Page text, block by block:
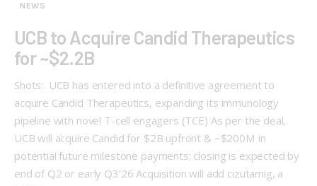
NEWS
UCB to Acquire Candid Therapeutics
for ~$2.2B
Shots: UCB has entered into a definitive agreement to
acquire Candid Therapeutics, expanding its immunology
pipeline with novel T-cell engagers (TCE) As per the deal,
UCB will acquire Candid for $2B upfront & ~$200M in
potential future milestone payments; closing is expected by
end of Q2 or early Q3’26 Acquisition will add cizutamig, a